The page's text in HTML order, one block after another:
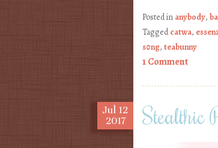
Posted in anybody,
Taggedcatwa,
s0ng, teabunny
1 Comment
Jul 12
2017
Stealthic